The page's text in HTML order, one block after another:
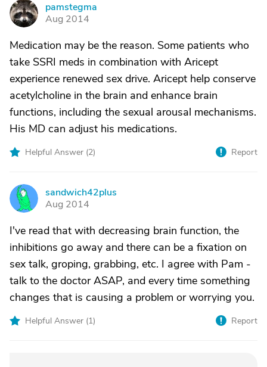
P
pamstegma
Aug 2014
Medication may be the reason. Some patients who
take SSRI meds in combination with Aricept
experience renewed sex drive. Aricept help conserve
acetylcholine in the brain and enhance brain
functions, including the sexual arousal mechanisms.
His MD can adjust his medications.
Helpful Answer (2) Report
S
sandwich42plus
Aug 2014
I've read that with decreasing brain function, the
inhibitions go away and there can be a fixation on
sex talk, groping, grabbing, etc. I agree with Pam -
talk to the doctor ASAP, and every time something
changes that is causing a problem or worrying you.
Helpful Answer (1) Report